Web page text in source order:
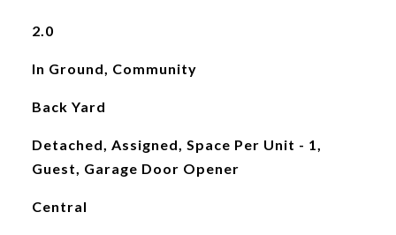
2.0
In Ground, Community
Back Yard
Detached, Assigned, Space Per Unit - 1,
Guest, Garage Door Opener
Central